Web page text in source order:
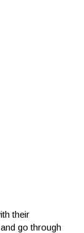
their
go through